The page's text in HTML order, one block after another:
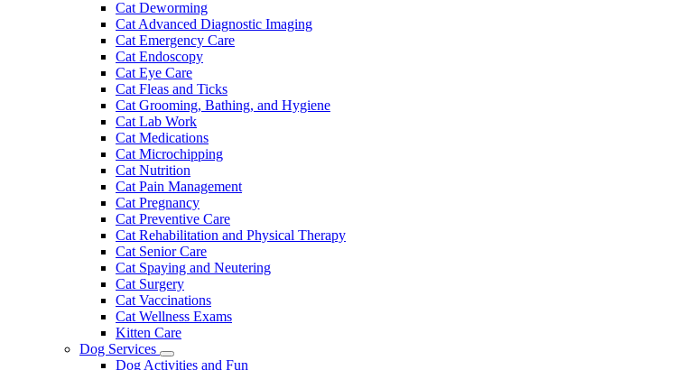
Cat Deworming
Cat Advanced Diagnostic Imaging
Cat Emergency Care
Cat Endoscopy
Cat Eye Care
Cat Fleas and Ticks
Cat Grooming, Bathing, and Hygiene
Cat Lab Work
Cat Medications
Cat Microchipping
Cat Nutrition
Cat Pain Management
Cat Pregnancy
Cat Preventive Care
Cat Rehabilitation and Physical Therapy
Cat Senior Care
Cat Spaying and Neutering
Cat Surgery
Cat Vaccinations
Cat Wellness Exams
Kitten Care
Dog Services
Toggle
Dog Activities and Fun